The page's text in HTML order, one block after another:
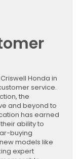
Honda in
service.
the
and beyond to
has earned
ability to
buying
models like
expert